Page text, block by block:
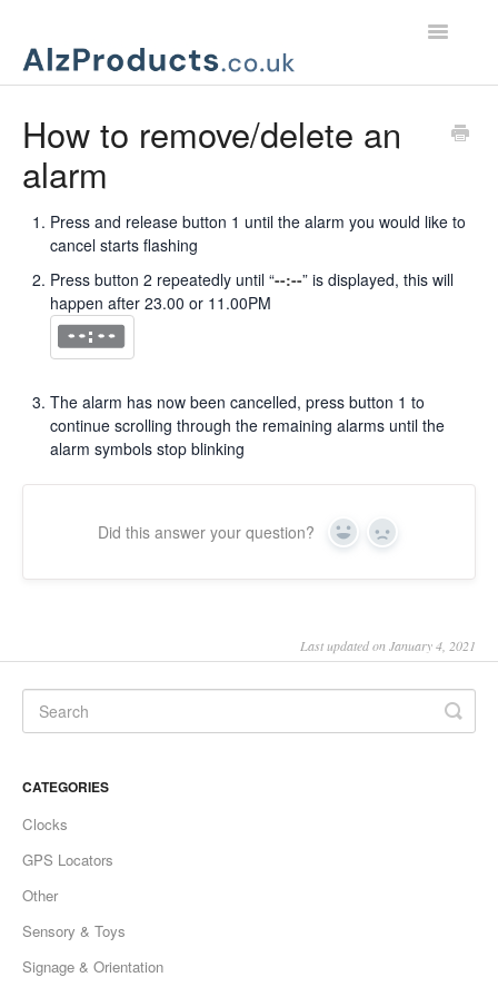
Toggle
Customer Services
How to remove/delete an
alarm
Press and release button 1 until the alarm you would like to
cancel starts flashing
Press button 2 repeatedly until “--:--” is displayed, this will
happen after 23.00 or 11.00PM
The alarm has now been cancelled, press button 1 to
continue scrolling through the remaining alarms until the
alarm symbols stop blinking
Did this answer your question? Yes No
Last updated on January 4, 2021
CATEGORIES
Clocks
GPS Locators
Other
Sensory & Toys
Signage & Orientation